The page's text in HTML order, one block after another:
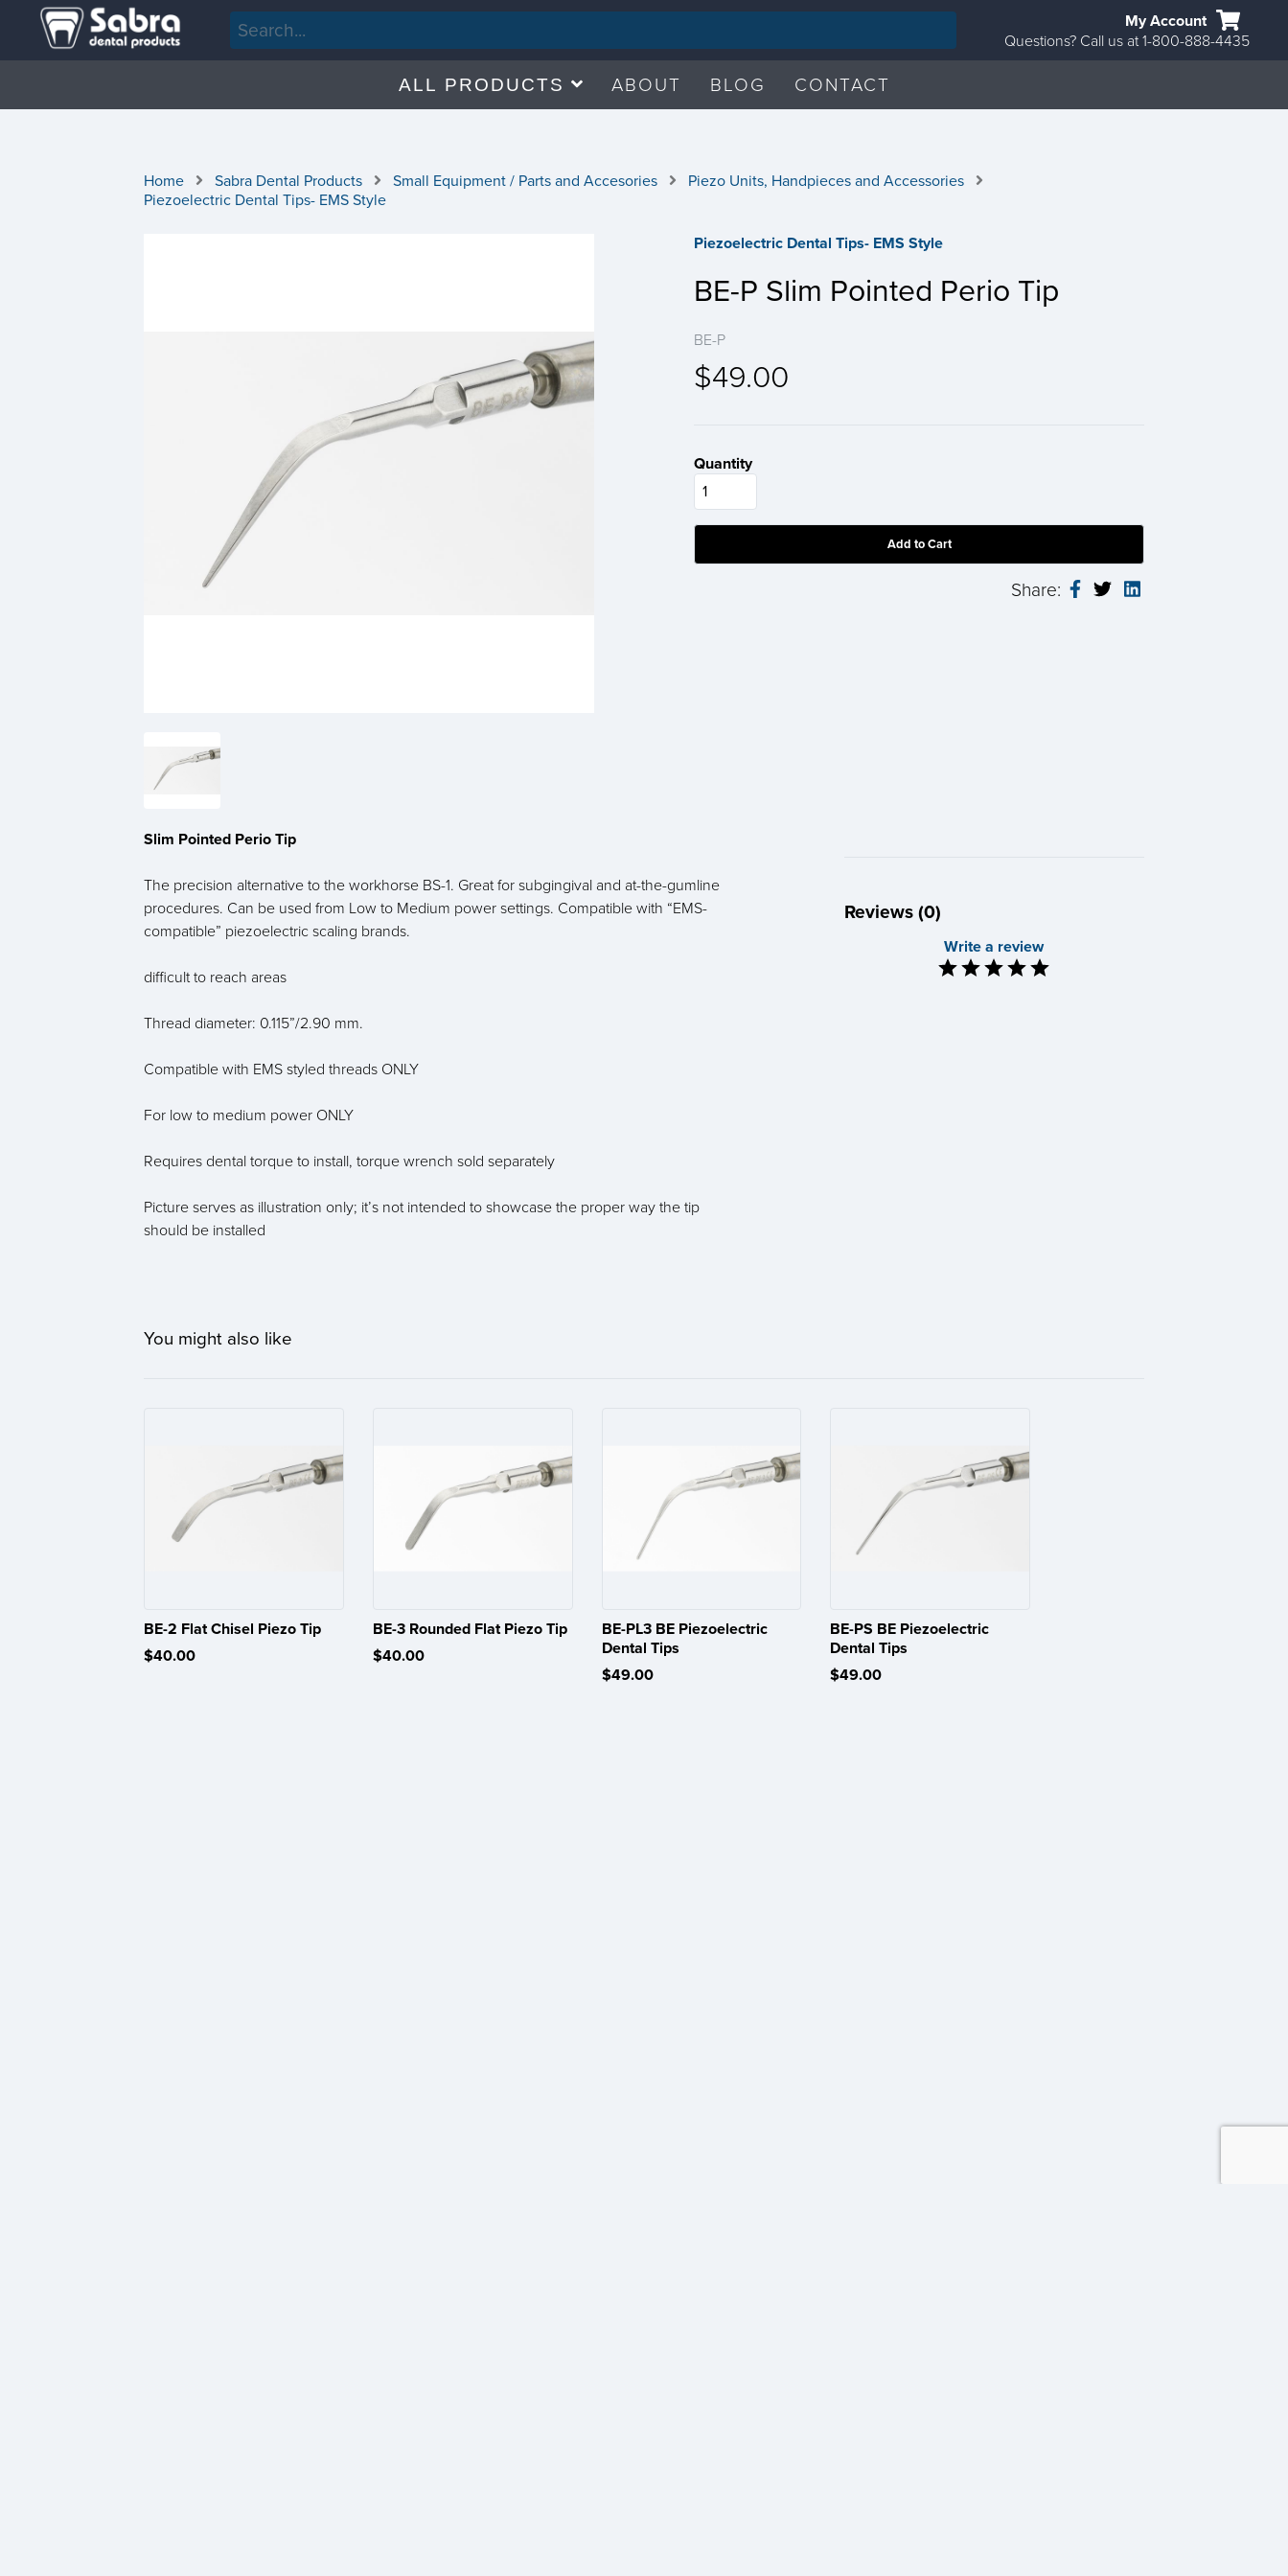
My Account
Questions? Call us at 1-800-888-4435
ALL PRODUCTS ABOUT BLOG CONTACT
Home Sabra Dental Products Small Equipment / Parts and Accesories
Piezo Units, Handpieces and Accessories
Piezoelectric Dental Tips- EMS Style
Piezoelectric Dental Tips- EMS Style
BE-P Slim Pointed Perio Tip
BE-P
$49.00
Quantity
Share:
Slim Pointed Perio Tip
The precision alternative to the workhorse BS-1. Great for subgingival and at-the-gumline
procedures. Can be used from Low to Medium power settings. Compatible with “EMS-
compatible” piezoelectric scaling brands.
difficult to reach areas
Thread diameter: 0.115”/2.90 mm.
Compatible with EMS styled threads ONLY
For low to medium power ONLY
Requires dental torque to install, torque wrench sold separately
Picture serves as illustration only; it’s not intended to showcase the proper way the tip
should be installed
Reviews (0)
Write a review
You might also like
BE-2 Flat Chisel Piezo Tip
$40.00
BE-3 Rounded Flat Piezo Tip
$40.00
BE-PL3 BE Piezoelectric
Dental Tips
$49.00
BE-PS BE Piezoelectric
Dental Tips
$49.00